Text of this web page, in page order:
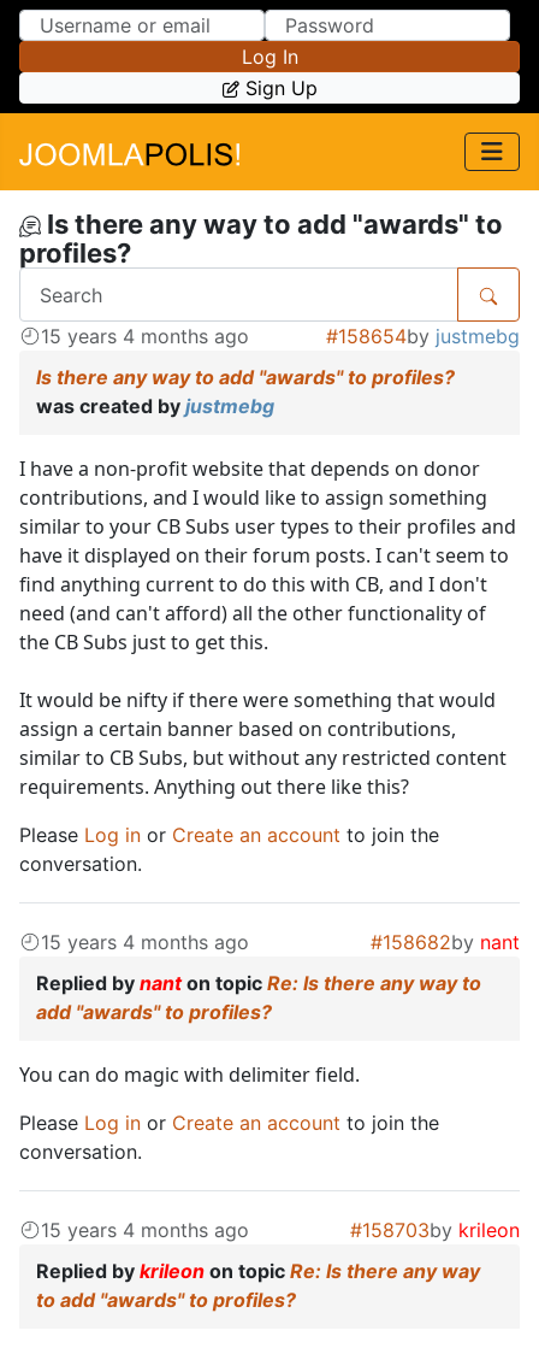
Skip to Content
Skip to Menu
Log In
Sign Up
Is there any way to add "awards" to
profiles?
15 years 4 months ago #158654by justmebg
Is there any way to add "awards" to profiles?
was created by justmebg
I have a non-profit website that depends on donor
contributions, and I would like to assign something
similar to your CB Subs user types to their profiles and
have it displayed on their forum posts. I can't seem to
find anything current to do this with CB, and I don't
need (and can't afford) all the other functionality of
the CB Subs just to get this.
It would be nifty if there were something that would
assign a certain banner based on contributions,
similar to CB Subs, but without any restricted content
requirements. Anything out there like this?
Please Log in or Create an account to join the
conversation.
15 years 4 months ago #158682by nant
Replied by nanton topic Re: Is there any way to
add "awards" to profiles?
You can do magic with delimiter field.
Please Log in or Create an account to join the
conversation.
15 years 4 months ago #158703by krileon
Replied by krileon on topic Re: Is there any way
to add "awards" to profiles?